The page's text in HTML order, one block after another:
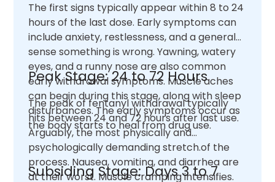
The first signs typically appear within 8 to 24
hours of the last dose. Early symptoms can
include anxiety, restlessness, and a general
sense something is wrong. Yawning, watery
eyes, and a runny nose are also common
early withdrawal symptoms. Muscle aches
can begin during this stage, along with sleep
disturbances. The early symptoms occur as
the body starts to heal from drug use.
Peak Stage: 24 to 72 Hours
The peak of fentanyl withdrawal typically
hits between 24 and 72 hours after last use.
Arguably, the most physically and
psychologically demanding stretch.of the
process. Nausea, vomiting, and diarrhea are
at their worst. Muscle cramping intensifies.
Subsiding Stage: Days 3 to 7